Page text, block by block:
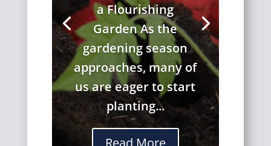
a Flourishing
Garden As the
gardening season
approaches, many of
us are eager to start
planting...
Read More